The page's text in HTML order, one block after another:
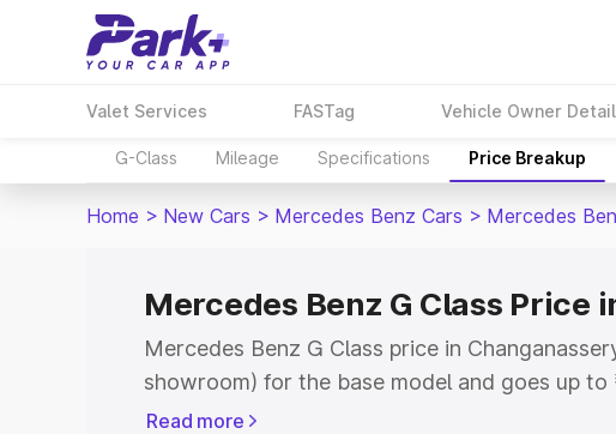
Valet Services FASTag Vehicle Owner
G-Class Mileage Specifications Price Breakup
Home > New Cars > Mercedes Benz Cars > Mercedes
Mercedes Benz G Class Price
Mercedes Benz G Class price in
showroom) for the base model and goes up
for the top model. This is Mercedes Benz G
Read more